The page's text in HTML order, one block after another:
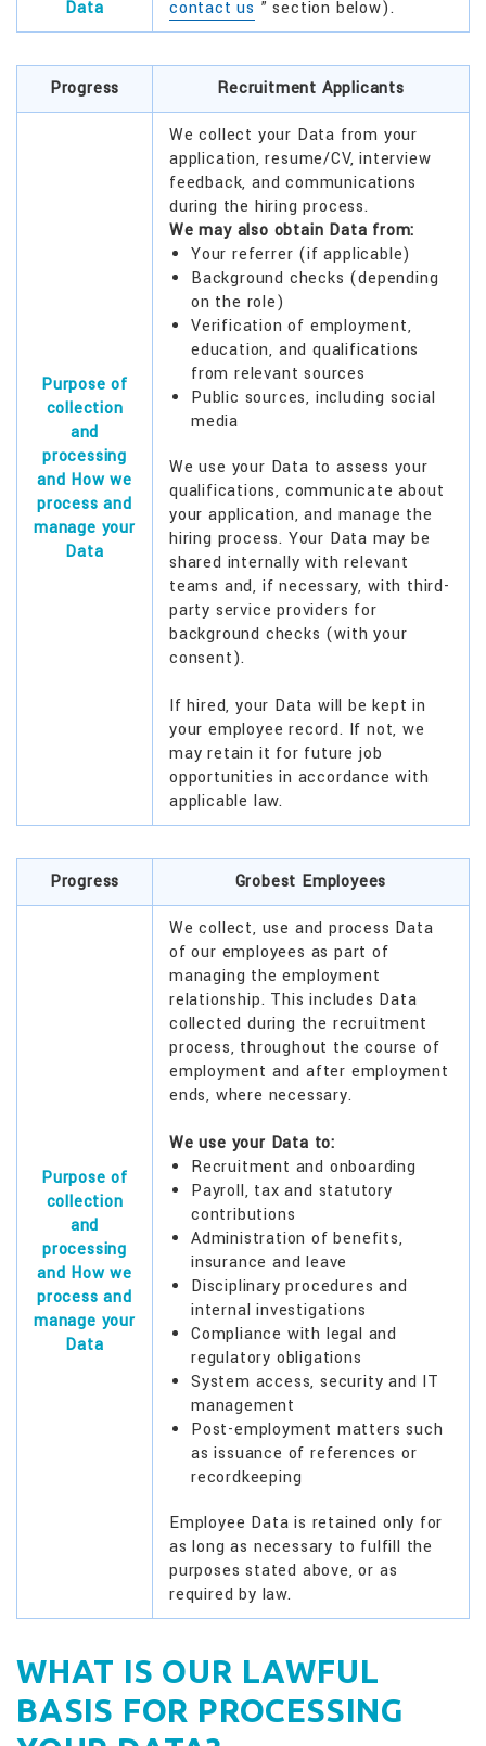
Data
contact us ” section below).
Progress Recruitment Applicants
Purpose of
collection
and
processing
and How we
process and
manage your
Data
We collect your Data from your
application, resume/CV, interview
feedback, and communications
during the hiring process.
We may also obtain Data from:
Your referrer (if applicable)
Background checks (depending
on the role)
Verification of employment,
education, and qualifications
from relevant sources
Public sources, including social
media
We use your Data to assess your
qualifications, communicate about
your application, and manage the
hiring process. Your Data may be
shared internally with relevant
teams and, if necessary, with third-
party service providers for
background checks (with your
consent).
If hired, your Data will be kept in
your employee record. If not, we
may retain it for future job
opportunities in accordance with
applicable law.
Progress Grobest Employees
Purpose of
collection
and
processing
and How we
process and
manage your
Data
We collect, use and process Data
of our employees as part of
managing the employment
relationship. This includes Data
collected during the recruitment
process, throughout the course of
employment and after employment
ends, where necessary.
We use your Data to:
Recruitment and onboarding
Payroll, tax and statutory
contributions
Administration of benefits,
insurance and leave
Disciplinary procedures and
internal investigations
Compliance with legal and
regulatory obligations
System access, security and IT
management
Post-employment matters such
as issuance of references or
recordkeeping
Employee Data is retained only for
as long as necessary to fulfill the
purposes stated above, or as
required by law.
WHAT IS OUR LAWFUL
BASIS FOR PROCESSING